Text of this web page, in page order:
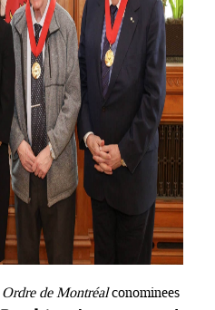
Ordre de Montréalconominees